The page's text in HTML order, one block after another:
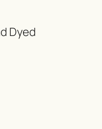
Dyed